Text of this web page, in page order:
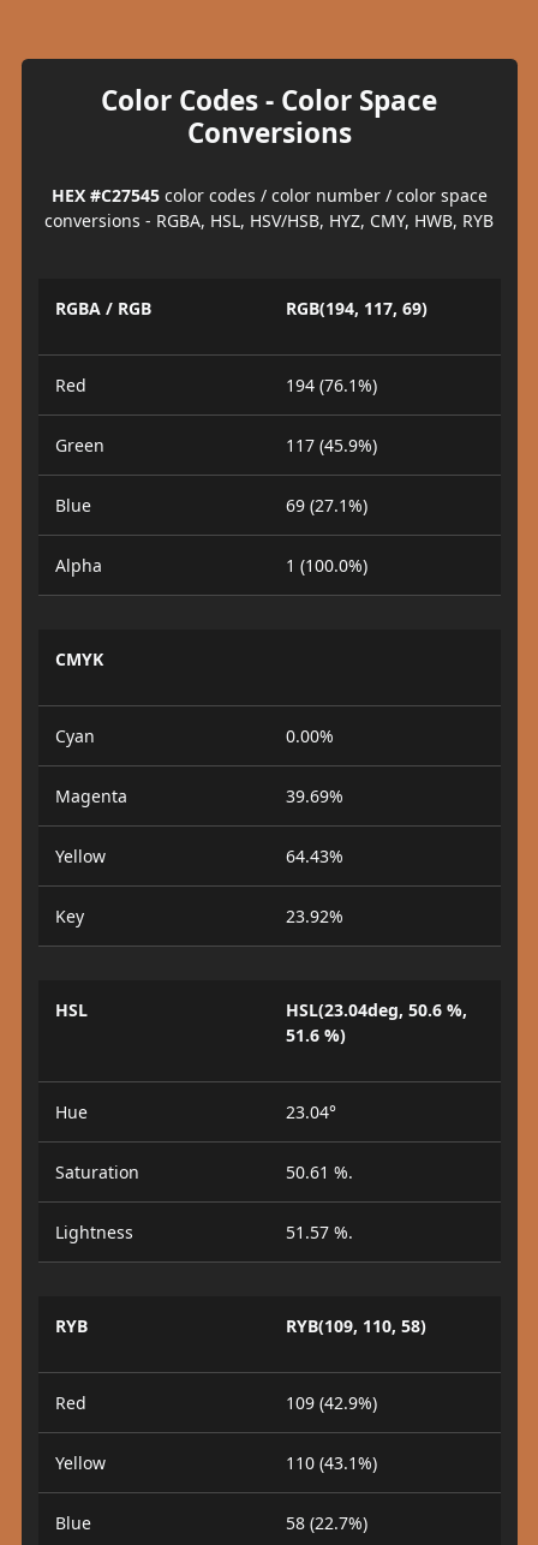
Color Codes - Color Space
Conversions
HEX #C27545color codes / color number / color space
conversions - RGBA, HSL, HSV/HSB, HYZ, CMY, HWB, RYB
RGBA / RGB RGB(194, 117, 69)
Red 194 (76.1%)
Green 117 (45.9%)
Blue 69 (27.1%)
Alpha 1 (100.0%)
CMYK
Cyan 0.00%
Magenta 39.69%
Yellow 64.43%
Key 23.92%
HSL
HSL(23.04deg, 50.6 %,
51.6 %)
Hue 23.04°
Saturation 50.61 %.
Lightness 51.57 %.
RYB RYB(109, 110, 58)
Red 109 (42.9%)
Yellow 110 (43.1%)
Blue 58 (22.7%)